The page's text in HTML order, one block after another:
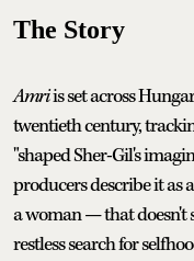
The Story
Amriis set across
twentieth century,
"shaped Sher-Gil's
producers describe it as
a woman — that doesn't
restless search for